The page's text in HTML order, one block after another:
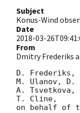
Subject
Konus-Wind
Date
2018-03-
From
Dmitry Frederiks
D. Frederiks,
M. Ulanov, D.
A. Tsvetkova,
T. Cline,
on behalf of